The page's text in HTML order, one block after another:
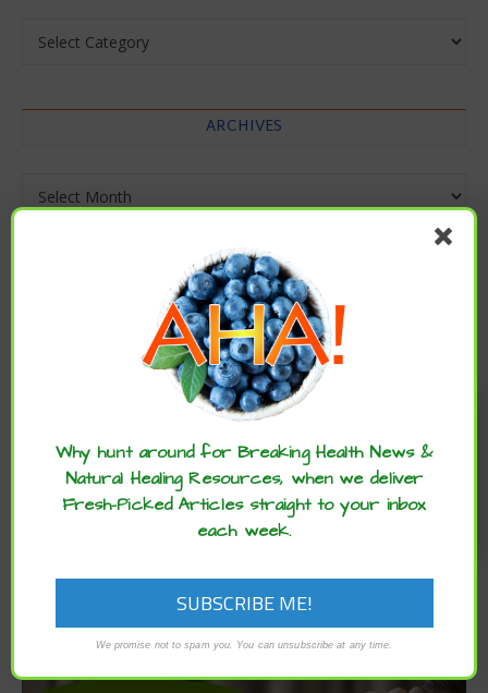
ARCHIVES
Enjoy these articles? ...please spread
the word :)
Why hunt around for Breaking Health News &
Natural Healing Resources, when we deliver
Fresh-Picked Articles straight to your inbox
each week.
We promise not to spam you. You can unsubscribe at any time.